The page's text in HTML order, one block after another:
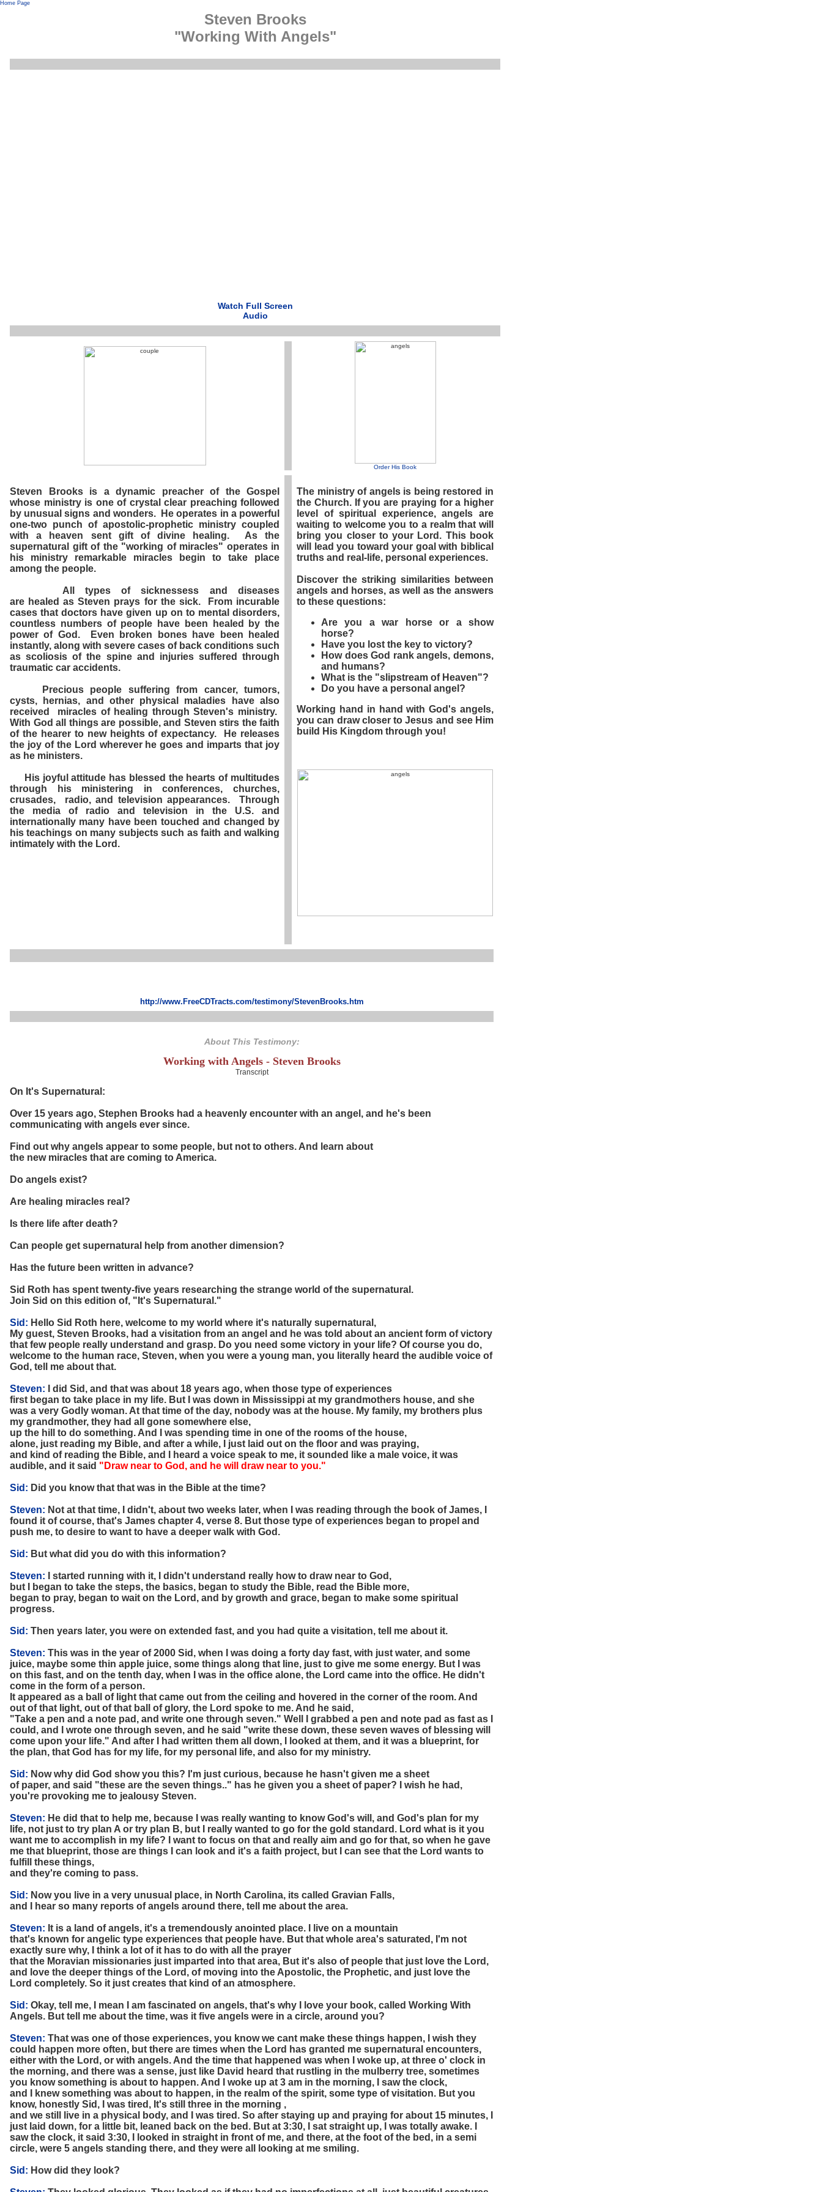
Home Page
Steven Brooks
"Working With Angels"
Watch Full Screen
Audio
Order His Book
Steven Brooks is a dynamic preacher of the Gospel
whose ministry is one of crystal clear preaching followed
by unusual signs and wonders. He operates in a powerful
one-two punch of apostolic-prophetic ministry coupled
with a heaven sent gift of divine healing. As the
supernatural gift of the "working of miracles" operates in
his ministry remarkable miracles begin to take place
among the people.
All types of sicknessess and diseases
are healed as Steven prays for the sick. From incurable
cases that doctors have given up on to mental disorders,
countless numbers of people have been healed by the
power of God. Even broken bones have been healed
instantly, along with severe cases of back conditions such
as scoliosis of the spine and injuries suffered through
traumatic car accidents.
Precious people suffering from cancer, tumors,
cysts, hernias, and other physical maladies have also
received miracles of healing through Steven's ministry.
With God all things are possible, and Steven stirs the faith
of the hearer to new heights of expectancy. He releases
the joy of the Lord wherever he goes and imparts that joy
as he ministers.
His joyful attitude has blessed the hearts of multitudes
through his ministering in conferences, churches,
crusades, radio, and television appearances. Through
the media of radio and television in the U.S. and
internationally many have been touched and changed by
his teachings on many subjects such as faith and walking
intimately with the Lord.
The ministry of angels is being restored in
the Church. If you are praying for a higher
level of spiritual experience, angels are
waiting to welcome you to a realm that will
bring you closer to your Lord. This book
will lead you toward your goal with biblical
truths and real-life, personal experiences.
Discover the striking similarities between
angels and horses, as well as the answers
to these questions:
Are you a war horse or a show
horse?
Have you lost the key to victory?
How does God rank angels, demons,
and humans?
What is the "slipstream of Heaven"?
Do you have a personal angel?
Working hand in hand with God's angels,
you can draw closer to Jesus and see Him
build His Kingdom through you!
http://www.FreeCDTracts.com/testimony/StevenBrooks.htm
About This Testimony:
Working with Angels - Steven Brooks
Transcript
On It's Supernatural:
Over 15 years ago, Stephen Brooks had a heavenly encounter with an angel, and he's been
communicating with angels ever since.
Find out why angels appear to some people, but not to others. And learn about
the new miracles that are coming to America.
Do angels exist?
Are healing miracles real?
Is there life after death?
Can people get supernatural help from another dimension?
Has the future been written in advance?
Sid Roth has spent twenty-five years researching the strange world of the supernatural.
Join Sid on this edition of, "It's Supernatural."
Sid: Hello Sid Roth here, welcome to my world where it's naturally supernatural,
My guest, Steven Brooks, had a visitation from an angel and he was told about an ancient form of victory
that few people really understand and grasp. Do you need some victory in your life? Of course you do,
welcome to the human race, Steven, when you were a young man, you literally heard the audible voice of
God, tell me about that.
Steven: I did Sid, and that was about 18 years ago, when those type of experiences
first began to take place in my life. But I was down in Mississippi at my grandmothers house, and she
was a very Godly woman. At that time of the day, nobody was at the house. My family, my brothers plus
my grandmother, they had all gone somewhere else,
up the hill to do something. And I was spending time in one of the rooms of the house,
alone, just reading my Bible, and after a while, I just laid out on the floor and was praying,
and kind of reading the Bible, and I heard a voice speak to me, it sounded like a male voice, it was
audible, and it said "Draw near to God, and he will draw near to you."
Sid: Did you know that that was in the Bible at the time?
Steven: Not at that time, I didn't, about two weeks later, when I was reading through the book of James, I
found it of course, that's James chapter 4, verse 8. But those type of experiences began to propel and
push me, to desire to want to have a deeper walk with God.
Sid: But what did you do with this information?
Steven: I started running with it, I didn't understand really how to draw near to God,
but I began to take the steps, the basics, began to study the Bible, read the Bible more,
began to pray, began to wait on the Lord, and by growth and grace, began to make some spiritual
progress.
Sid: Then years later, you were on extended fast, and you had quite a visitation, tell me about it.
Steven: This was in the year of 2000 Sid, when I was doing a forty day fast, with just water, and some
juice, maybe some thin apple juice, some things along that line, just to give me some energy. But I was
on this fast, and on the tenth day, when I was in the office alone, the Lord came into the office. He didn't
come in the form of a person.
It appeared as a ball of light that came out from the ceiling and hovered in the corner of the room. And
out of that light, out of that ball of glory, the Lord spoke to me. And he said,
"Take a pen and a note pad, and write one through seven." Well I grabbed a pen and note pad as fast as I
could, and I wrote one through seven, and he said "write these down, these seven waves of blessing will
come upon your life." And after I had written them all down, I looked at them, and it was a blueprint, for
the plan, that God has for my life, for my personal life, and also for my ministry.
Sid: Now why did God show you this? I'm just curious, because he hasn't given me a sheet
of paper, and said "these are the seven things.." has he given you a sheet of paper? I wish he had,
you're provoking me to jealousy Steven.
Steven: He did that to help me, because I was really wanting to know God's will, and God's plan for my
life, not just to try plan A or try plan B, but I really wanted to go for the gold standard. Lord what is it you
want me to accomplish in my life? I want to focus on that and really aim and go for that, so when he gave
me that blueprint, those are things I can look and it's a faith project, but I can see that the Lord wants to
fulfill these things,
and they're coming to pass.
Sid: Now you live in a very unusual place, in North Carolina, its called Gravian Falls,
and I hear so many reports of angels around there, tell me about the area.
Steven: It is a land of angels, it's a tremendously anointed place. I live on a mountain
that's known for angelic type experiences that people have. But that whole area's saturated, I'm not
exactly sure why, I think a lot of it has to do with all the prayer
that the Moravian missionaries just imparted into that area, But it's also of people that just love the Lord,
and love the deeper things of the Lord, of moving into the Apostolic, the Prophetic, and just love the
Lord completely. So it just creates that kind of an atmosphere.
Sid: Okay, tell me, I mean I am fascinated on angels, that's why I love your book, called Working With
Angels. But tell me about the time, was it five angels were in a circle, around you?
Steven: That was one of those experiences, you know we cant make these things happen, I wish they
could happen more often, but there are times when the Lord has granted me supernatural encounters,
either with the Lord, or with angels. And the time that happened was when I woke up, at three o' clock in
the morning, and there was a sense, just like David heard that rustling in the mulberry tree, sometimes
you know something is about to happen. And I woke up at 3 am in the morning, I saw the clock,
and I knew something was about to happen, in the realm of the spirit, some type of visitation. But you
know, honestly Sid, I was tired, It's still three in the morning ,
and we still live in a physical body, and I was tired. So after staying up and praying for about 15 minutes, I
just laid down, for a little bit, leaned back on the bed. But at 3:30, I sat straight up, I was totally awake. I
saw the clock, it said 3:30, I looked in straight in front of me, and there, at the foot of the bed, in a semi
circle, were 5 angels standing there, and they were all looking at me smiling.
Sid: How did they look?